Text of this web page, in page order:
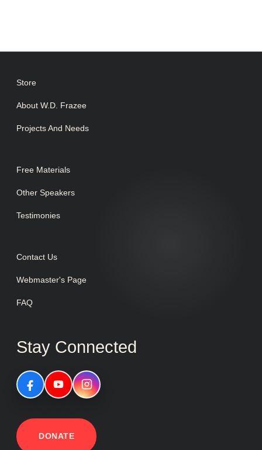
Store
About W.D. Frazee
Projects And Needs
Free Materials
Other Speakers
Testimonies
Contact Us
Webmaster's Page
FAQ
Stay Connected
DONATE